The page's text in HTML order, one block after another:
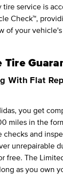
tire service is
Check™,
of your
With Flat
you get
miles in the
checks and
unrepairable
free. The
as you own